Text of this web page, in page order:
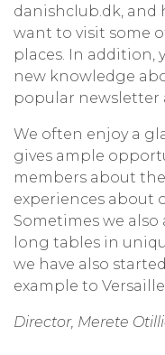
danishclub.dk, and
want to visit some
places. In addition,
new knowledge
popular newsletter
We often enjoy a
gives ample
members about
experiences about
Sometimes we
long tables in
we have also
example to
Director, Merete